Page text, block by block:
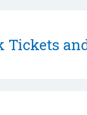
Tickets